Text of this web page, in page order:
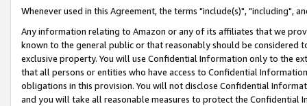
Whenever used in this Agreement, the terms "include(s)", "including",
Any information relating to Amazon or any of its affiliates that we
known to the general public or that reasonably should be considered
exclusive property. You will use Confidential Information only to the
that all persons or entities who have access to Confidential
obligations in this provision. You will not disclose Confidential
and you will take all reasonable measures to protect the Confidential